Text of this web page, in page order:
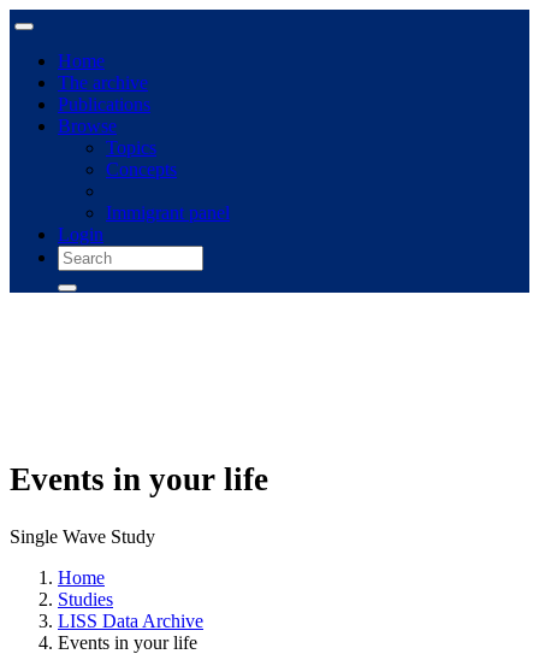
Home
The archive
Publications
Browse
Topics
Concepts
Immigrant panel
Login
Events in your life
Single Wave Study
Home
Studies
LISS Data Archive
Events in your life